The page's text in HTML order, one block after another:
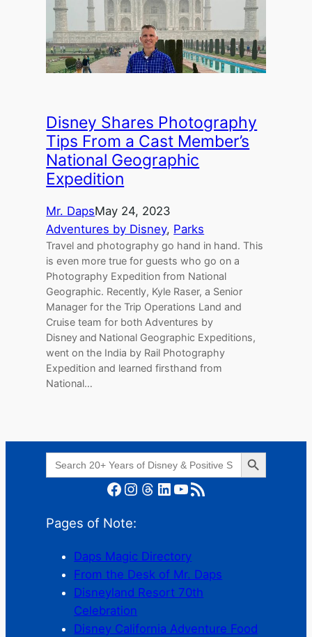
Disney Shares Photography
Tips From a Cast Member’s
National Geographic
Expedition
Mr. DapsMay 24, 2023
Adventures by Disney, Parks
Travel and photography go hand in hand. This
is even more true for guests who go on a
Photography Expedition from National
Geographic. Recently, Kyle Raser, a Senior
Manager for the Trip Operations Land and
Cruise team for both Adventures by
Disney and National Geographic Expeditions,
went on the India by Rail Photography
Expedition and learned firsthand from
National…
Search
for:
Search Button
Facebook Instagram Threads LinkedIn YouTube RSS Feed
Pages of Note:
Daps Magic Directory
From the Desk of Mr. Daps
Disneyland Resort 70th
Celebration
Disney California Adventure Food